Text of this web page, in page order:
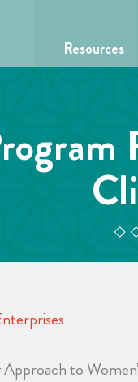
Resources
to